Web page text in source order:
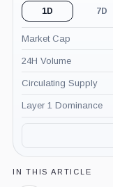
1D 7D
Market Cap
24H Volume
Circulating Supply
Layer 1 Dominance
IN THIS ARTICLE